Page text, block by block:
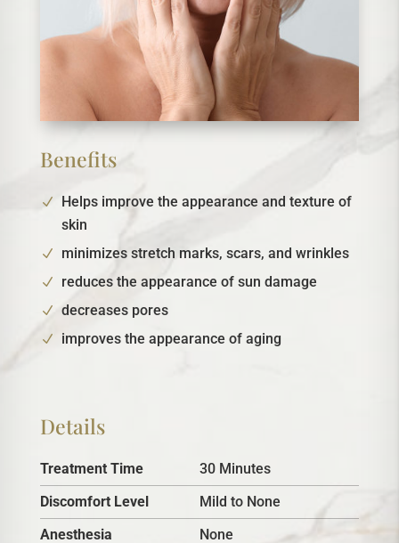
Benefits
Helps improve the appearance and texture of
skin
minimizes stretch marks, scars, and wrinkles
reduces the appearance of sun damage
decreases pores
improves the appearance of aging
Details
Treatment Time
30 Minutes
Discomfort Level
Mild to None
Anesthesia
None